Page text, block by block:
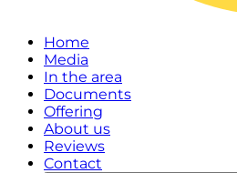
Home
Media
In the area
Documents
Offering
About us
Reviews
Contact